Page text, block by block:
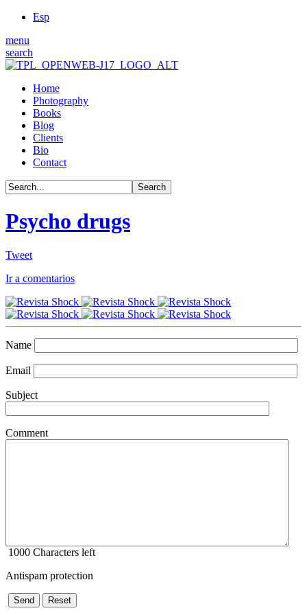
Esp
menu
search
Home
Photography
Books
Blog
Clients
Bio
Contact
Psycho drugs
Tweet
Ir a comentarios
Name
Email
Subject
Comment
1000 Characters left
Antispam protection
Send Reset